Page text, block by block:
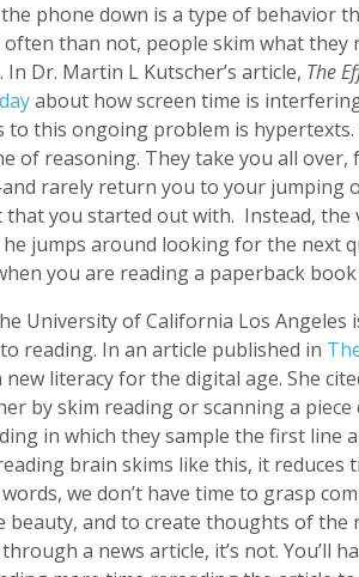
phone down is a type of behavior
often than not, people skim what
Dr. Martin L Kutscher’s article, The
about how screen time is
this ongoing problem is
of reasoning. They take you all
rarely return you to your jumping
you started out with. Instead, the
jumps around looking for the next
you are reading a paperback
University of California Los Angeles
reading. In an article published in
new literacy for the digital age. She
by skim reading or scanning a
in which they sample the first
brain skims like this, it reduces
we don’t have time to grasp
beauty, and to create thoughts of the
a news article, it’s not. You’ll